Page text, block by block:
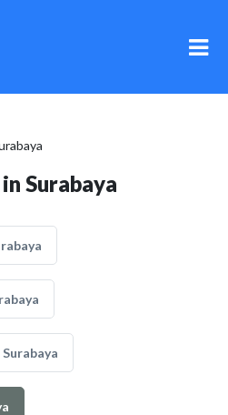
Surabaya